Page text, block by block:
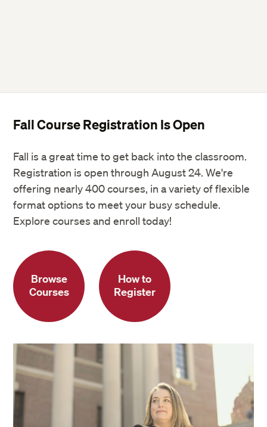
Fall Course Registration Is Open
Fall is a great time to get back into the classroom.
Registration is open through August 24. We're
offering nearly 400 courses, in a variety of flexible
format options to meet your busy schedule.
Explore courses and enroll today!
Browse
Courses
How to
Register